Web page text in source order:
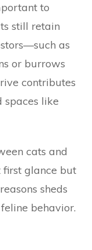
to
still retain
as
or burrows
contributes
spaces like
cats and
first glance but
sheds
behavior.